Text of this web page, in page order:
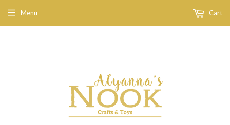
Menu Cart